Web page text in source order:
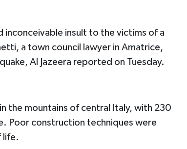
inconceivable insult to the victims of a
a town council lawyer in Amatrice,
Al Jazeera reported on Tuesday.
the mountains of central Italy, with 230
Poor construction techniques were
life.